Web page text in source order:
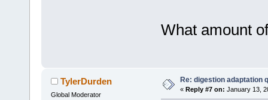
What amount
TylerDurden
Global Moderator
Re: digestion adaptation
« Reply #7 on: January 13,